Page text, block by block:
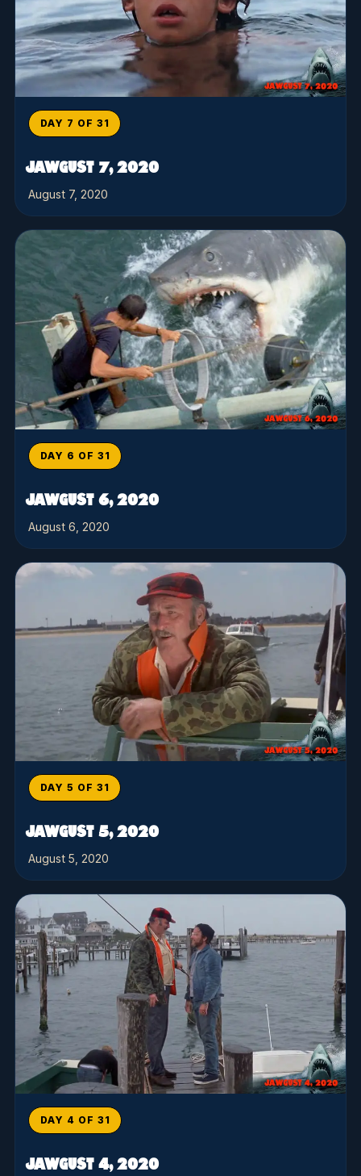
DAY 7 OF 31
JAWGUST 7, 2020
August 7, 2020
DAY 6 OF 31
JAWGUST 6, 2020
August 6, 2020
DAY 5 OF 31
JAWGUST 5, 2020
August 5, 2020
DAY 4 OF 31
JAWGUST 4, 2020